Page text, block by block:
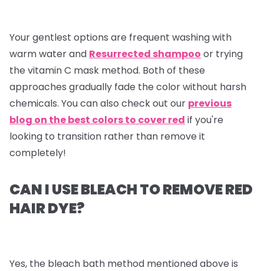
Your gentlest options are frequent washing with
warm water and Resurrected shampoo or trying
the vitamin C mask method. Both of these
approaches gradually fade the color without harsh
chemicals. You can also check out our previous
blog on the best colors to cover red if you're
looking to transition rather than remove it
completely!
CAN I USE BLEACH TO REMOVE RED
HAIR DYE?
Yes, the bleach bath method mentioned above is